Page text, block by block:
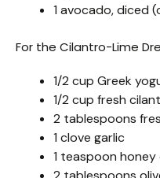
1 avocado, diced
For the Cilantro-Lime
1/2 cup Greek
1/2 cup fresh
2 tablespoons
1 clove garlic
1 teaspoon